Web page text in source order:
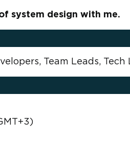
system design with me.
Team Leads,